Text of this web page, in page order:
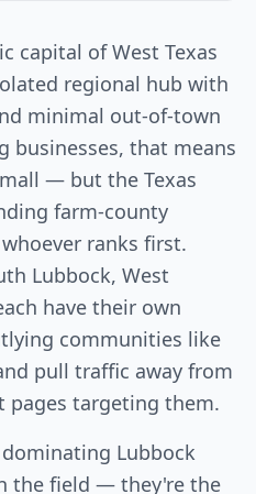
capital of West Texas
regional hub with
minimal out-of-town
businesses, that means
— but the Texas
farm-county
ranks first.
Lubbock, West
have their own
communities like
pull traffic away from
pages targeting them.
Lubbock
the field — they're the